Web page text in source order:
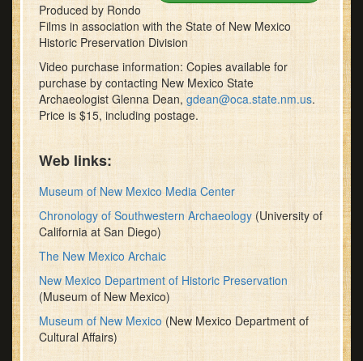
Produced by Rondo
Films in association with the State of New Mexico
Historic Preservation Division
Video purchase information: Copies available for
purchase by contacting New Mexico State
Archaeologist Glenna Dean, gdean@oca.state.nm.us.
Price is $15, including postage.
Web links:
Museum of New Mexico Media Center
Chronology of Southwestern Archaeology(University of
California at San Diego)
The New Mexico Archaic
New Mexico Department of Historic Preservation
(Museum of New Mexico)
Museum of New Mexico (New Mexico Department of
Cultural Affairs)